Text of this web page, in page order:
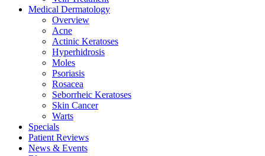
Medical Dermatology
Overview
Acne
Actinic Keratoses
Hyperhidrosis
Moles
Psoriasis
Rosacea
Seborrheic Keratoses
Skin Cancer
Warts
Specials
Patient Reviews
News & Events